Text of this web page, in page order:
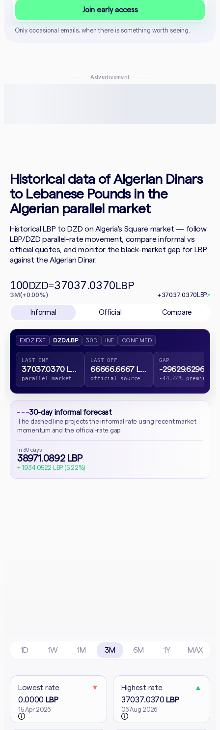
Join early access
Only occasional emails, when there is something worth seeing.
Advertisement
Historical data of Algerian Dinars
to Lebanese Pounds in the
Algerian parallel market
Historical LBP to DZD on Algeria's Square market — follow
LBP/DZD parallel-rate movement, compare informal vs
official quotes, and monitor the black-market gap for LBP
against the Algerian Dinar.
100DZD=37037.0370LBP
3M(+0.00%) +37037.0370LBP↗
Informal Official Compare
EXDZ FXF DZD/LBP 30D INF CONF MED
LAST INF
37037.0370 LBP
parallel market
LAST OFF
66666.6667 LBP
official source
GAP
-44.44% premium
30-day informal forecast
The dashed line projects the informal rate using recent market
momentum and the official-rate gap.
In 30 days
38971.0892 LBP
+ 1934.0522 LBP (5.22%)
1D 1W 1M 3M 6M 1Y MAX
Lowest rate ▼
0.0000 LBP
15 Apr 2026
Highest rate ▲
37037.0370 LBP
06 Aug 2026